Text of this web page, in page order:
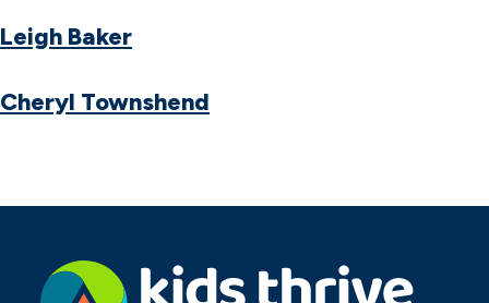
Leigh Baker
Cheryl Townshend